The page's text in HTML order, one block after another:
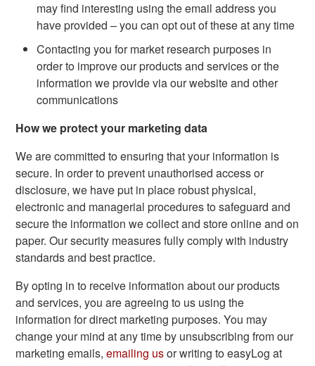
may find interesting using the email address you
have provided – you can opt out of these at any time
Contacting you for market research purposes in
order to improve our products and services or the
information we provide via our website and other
communications
How we protect your marketing data
We are committed to ensuring that your information is
secure. In order to prevent unauthorised access or
disclosure, we have put in place robust physical,
electronic and managerial procedures to safeguard and
secure the information we collect and store online and on
paper. Our security measures fully comply with industry
standards and best practice.
By opting in to receive information about our products
and services, you are agreeing to us using the
information for direct marketing purposes. You may
change your mind at any time by unsubscribing from our
marketing emails,emailing usor writing to easyLog at